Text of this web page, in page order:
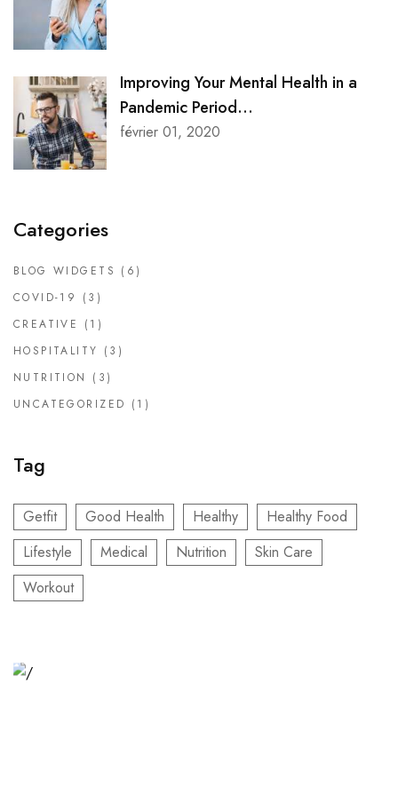
Improving Your Mental Health in a
Pandemic Period...
février 01, 2020
Categories
BLOG WIDGETS (6)
COVID-19
(3)
CREATIVE
(1)
HOSPITALITY (3)
NUTRITION
(3)
UNCATEGORIZED (1)
Tag
Getfit Good Health Healthy
Healthy Food
Lifestyle
Medical Nutrition
Skin Care
Workout